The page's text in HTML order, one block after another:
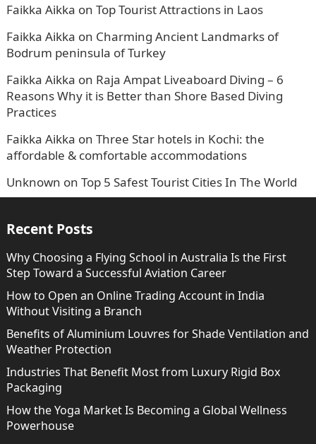
Faikka Aikka on Top Tourist Attractions in Laos
Faikka Aikka on Charming Ancient Landmarks of
Bodrum peninsula of Turkey
Faikka Aikka on Raja Ampat Liveaboard Diving – 6
Reasons Why it is Better than Shore Based Diving
Practices
Faikka Aikka on Three Star hotels in Kochi: the
affordable & comfortable accommodations
Unknown on Top 5 Safest Tourist Cities In The World
Recent Posts
Why Choosing a Flying School in Australia Is the First
Step Toward a Successful Aviation Career
How to Open an Online Trading Account in India
Without Visiting a Branch
Benefits of Aluminium Louvres for Shade Ventilation and
Weather Protection
Industries That Benefit Most from Luxury Rigid Box
Packaging
How the Yoga Market Is Becoming a Global Wellness
Powerhouse